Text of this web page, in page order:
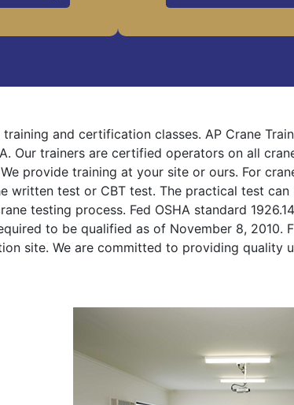
and certification classes. AP Crane
Our trainers are certified operators on all
We provide training at your site or ours. For
written test or CBT test. The practical test
testing process. Fed OSHA standard
to be qualified as of November 8, 2010.
site. We are committed to providing quality